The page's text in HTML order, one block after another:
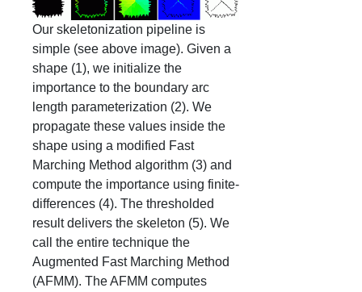
Our skeletonization pipeline is
simple (see above image). Given a
shape (1), we initialize the
importance to the boundary arc
length parameterization (2). We
propagate these values inside the
shape using a modified Fast
Marching Method algorithm (3) and
compute the importance using finite-
differences (4). The thresholded
result delivers the skeleton (5). We
call the entire technique the
Augmented Fast Marching Method
(AFMM). The AFMM computes